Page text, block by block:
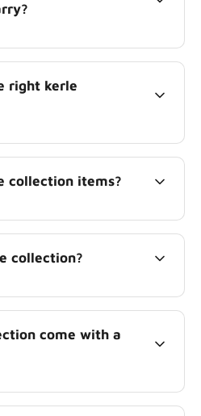
right kerle
collection items?
collection?
come with a